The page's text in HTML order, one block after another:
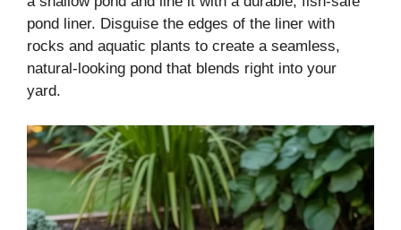
pond liner. Disguise the edges of the liner with
rocks and aquatic plants to create a seamless,
natural-looking pond that blends right into your
yard.